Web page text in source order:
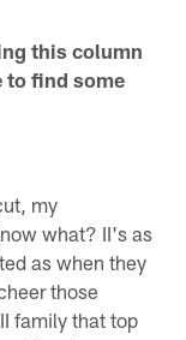
this column
to find some
my
what? II's as
as when they
those
family that top